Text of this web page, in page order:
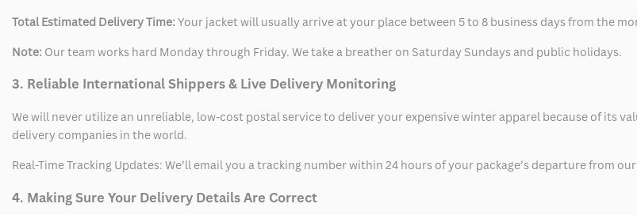
Total Estimated Delivery Time: Your jacket will usually arrive at your place between 5 to 8 business days from the
Note: Our team works hard Monday through Friday. We take a breather on Saturday Sundays and public holidays.
3. Reliable International Shippers & Live Delivery Monitoring
We will never utilize an unreliable, low-cost postal service to deliver your expensive winter apparel because of its
delivery companies in the world.
Real-Time Tracking Updates: We’ll email you a tracking number within 24 hours of your package’s departure from
4. Making Sure Your Delivery Details Are Correct